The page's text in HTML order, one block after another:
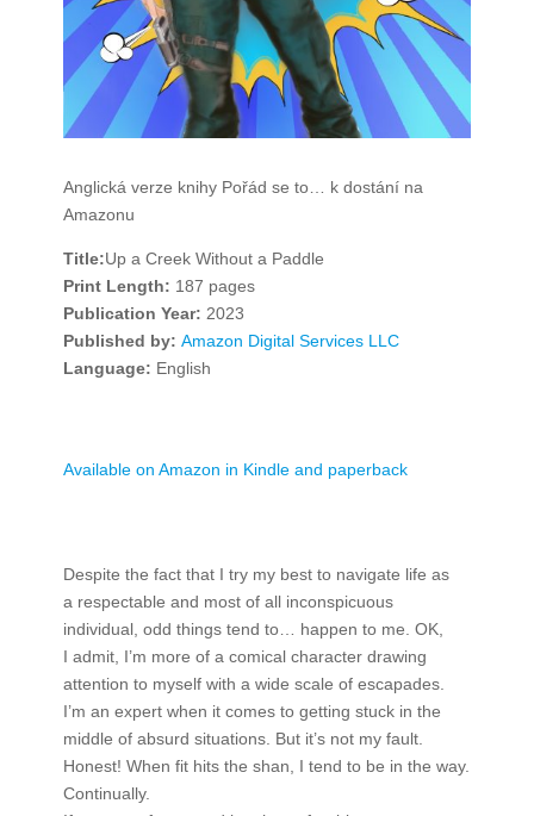
Anglická verze knihy Pořád se to… k dostání na
Amazonu
Title:Up a Creek Without a Paddle
Print Length: 187 pages
Publication Year: 2023
Published by: Amazon Digital Services LLC
Language: English
Available on Amazon in Kindle and paperback
Despite the fact that I try my best to navigate life as
a respectable and most of all inconspicuous
individual, odd things tend to… happen to me. OK,
I admit, I’m more of a comical character drawing
attention to myself with a wide scale of escapades.
I’m an expert when it comes to getting stuck in the
middle of absurd situations. But it’s not my fault.
Honest! When fit hits the shan, I tend to be in the way.
Continually.